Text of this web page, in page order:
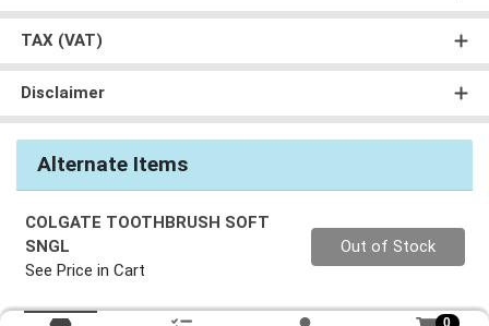
TAX (VAT)
Disclaimer
Alternate Items
COLGATE TOOTHBRUSH SOFT
SNGL
See Price in Cart
Quantity 0
Out of Stock
0